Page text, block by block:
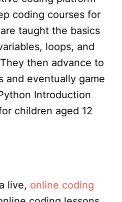
coding courses for
taught the basics
loops, and
then advance to
and eventually game
Introduction
children aged 12
live, online coding